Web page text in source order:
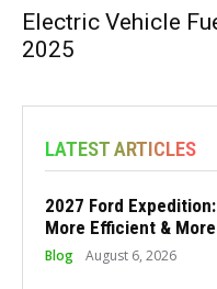
Electric Vehicle
2025
LATEST ARTICLES
2027 Ford
More Efficient &
Blog August 6, 2026